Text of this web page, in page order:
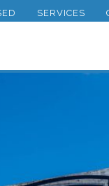
SERVICES